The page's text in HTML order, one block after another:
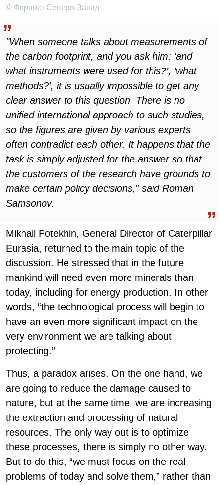
© Форпост Северо-Запад
"When someone talks about measurements of
the carbon footprint, and you ask him: ‘and
what instruments were used for this?’, ‘what
methods?’, it is usually impossible to get any
clear answer to this question. There is no
unified international approach to such studies,
so the figures are given by various experts
often contradict each other. It happens that the
task is simply adjusted for the answer so that
the customers of the research have grounds to
make certain policy decisions,” said Roman
Samsonov.
Mikhail Potekhin, General Director of Caterpillar
Eurasia, returned to the main topic of the
discussion. He stressed that in the future
mankind will need even more minerals than
today, including for energy production. In other
words, “the technological process will begin to
have an even more significant impact on the
very environment we are talking about
protecting.”
Thus, a paradox arises. On the one hand, we
are going to reduce the damage caused to
nature, but at the same time, we are increasing
the extraction and processing of natural
resources. The only way out is to optimize
these processes, there is simply no other way.
But to do this, “we must focus on the real
problems of today and solve them,” rather than